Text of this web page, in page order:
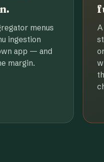
menus
ingestion
app — and
margin.
A